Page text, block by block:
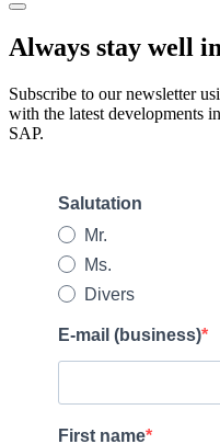
Always stay well
Subscribe to our newsletter
with the latest developments
SAP.